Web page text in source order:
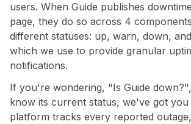
users. When Guide publishes
page, they do so across 4
different statuses: up, warn, down,
which we use to provide granular
notifications.
If you're wondering, "Is Guide
know its current status, we've got
platform tracks every reported